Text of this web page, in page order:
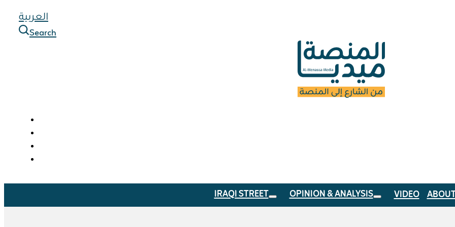
العربية
Search
IRAQI STREET OPINION & ANALYSIS VIDEO